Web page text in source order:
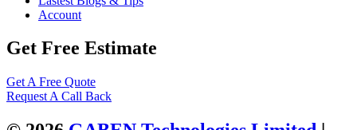
Account
Get Free Estimate
Get A Free Quote
Request A Call Back